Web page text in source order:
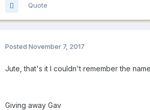
Quote
Posted November 7, 2017
Jute, that's it I couldn't remember the
Giving away Gav